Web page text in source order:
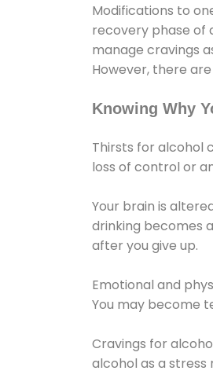
Modifications to
recovery phase of
manage cravings
However, there
Knowing Why
Thirsts for alcohol
loss of control or
Your brain is
drinking becomes
after you give up.
Emotional and
You may become
Cravings for
alcohol as a